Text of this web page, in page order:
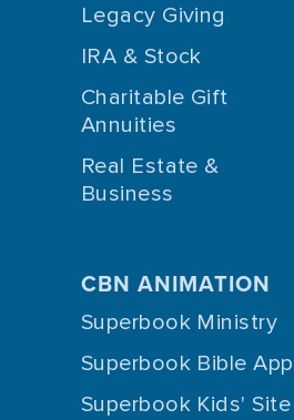
Legacy Giving
IRA & Stock
Charitable Gift
Annuities
Real Estate &
Business
CBN ANIMATION
Superbook Ministry
Superbook Bible App
Superbook Kids' Site